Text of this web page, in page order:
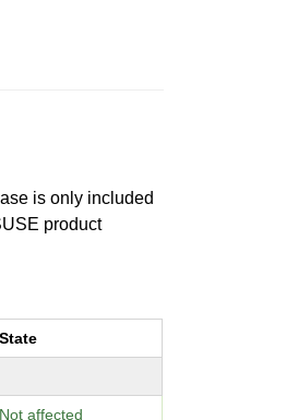
is only included
product
State
Not affected